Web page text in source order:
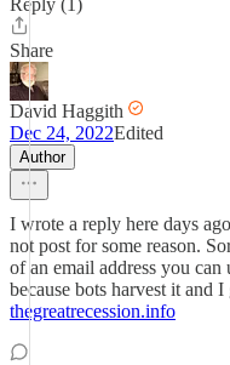
Reply (1)
Share
David Haggith
Dec 24, 2022Edited
Author
I wrote a reply here days
not post for some reason.
of an email address you
because bots harvest it and
thegreatrecession.info